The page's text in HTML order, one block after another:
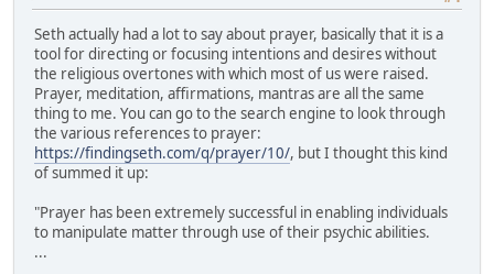
Seth actually had a lot to say about prayer, basically that it is a
tool for directing or focusing intentions and desires without
the religious overtones with which most of us were raised.
Prayer, meditation, affirmations, mantras are all the same
thing to me. You can go to the search engine to look through
the various references to prayer:
https://findingseth.com/q/prayer/10/, but I thought this kind
of summed it up:
"Prayer has been extremely successful in enabling individuals
to manipulate matter through use of their psychic abilities.
...